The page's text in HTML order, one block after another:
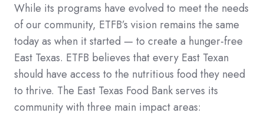
While its programs have evolved to meet the needs
of our community, ETFB’s vision remains the same
today as when it started — to create a hunger-free
East Texas. ETFB believes that every East Texan
should have access to the nutritious food they need
to thrive. The East Texas Food Bank serves its
community with three main impact areas: